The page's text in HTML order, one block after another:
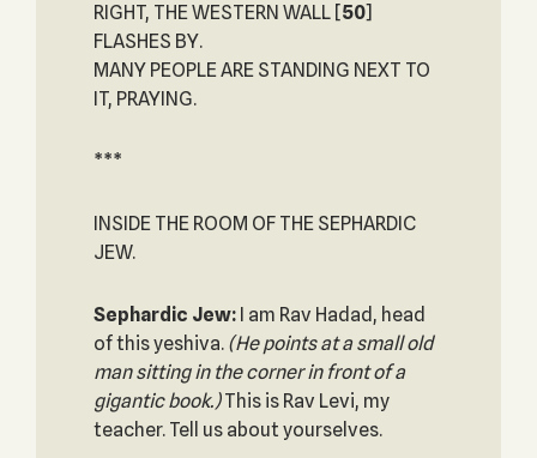
RIGHT, THE WESTERN WALL [50]
FLASHES BY.
MANY PEOPLE ARE STANDING NEXT TO
IT, PRAYING.
***
INSIDE THE ROOM OF THE SEPHARDIC
JEW.
Sephardic Jew:I am Rav Hadad, head
of this yeshiva. (He points at a small old
man sitting in the corner in front of a
gigantic book.)This is Rav Levi, my
teacher. Tell us about yourselves.